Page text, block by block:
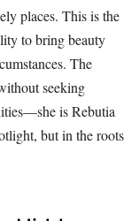
places. This is the
to bring beauty
The
seeking
is Rebutia
but in the roots